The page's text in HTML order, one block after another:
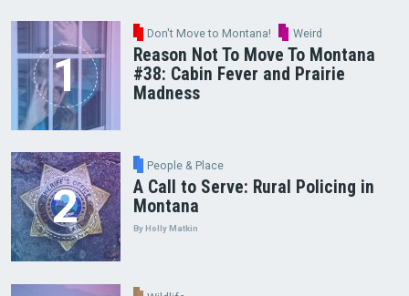
Don't Move to Montana! Weird
Reason Not To Move To Montana
#38: Cabin Fever and Prairie
Madness
People & Place
A Call to Serve: Rural Policing in
Montana
By Holly Matkin